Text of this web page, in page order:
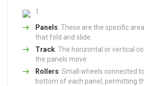
Panels: These are the specific
that fold and slide.
Track: The horizontal or vertical
the panels move.
Rollers: Small wheels connected
bottom of each panel, permitting